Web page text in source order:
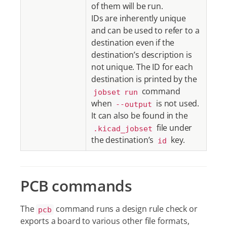
of them will be run.
IDs are inherently unique
and can be used to refer to a
destination even if the
destination’s description is
not unique. The ID for each
destination is printed by the
jobset run command
when --output is not used.
It can also be found in the
.kicad_jobset file under
the destination’s id key.
PCB commands
The pcb command runs a design rule check or
exports a board to various other file formats,